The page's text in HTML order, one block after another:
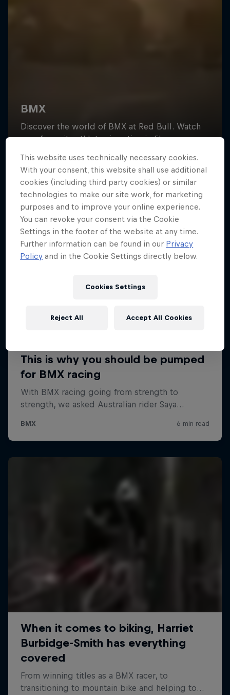
This website uses technically necessary cookies.
With your consent, this website shall use additional
cookies (including third party cookies) or similar
technologies to make our site work, for marketing
purposes and to improve your online experience.
You can revoke your consent via the Cookie
Settings in the footer of the website at any time.
Further information can be found in our Privacy
Policy and in the Cookie Settings directly below.
Cookies Settings
Reject All Accept All Cookies